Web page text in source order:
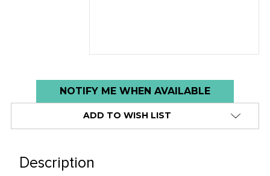
stock
NOTIFY ME WHEN AVAILABLE
ADD TO WISH LIST
Description